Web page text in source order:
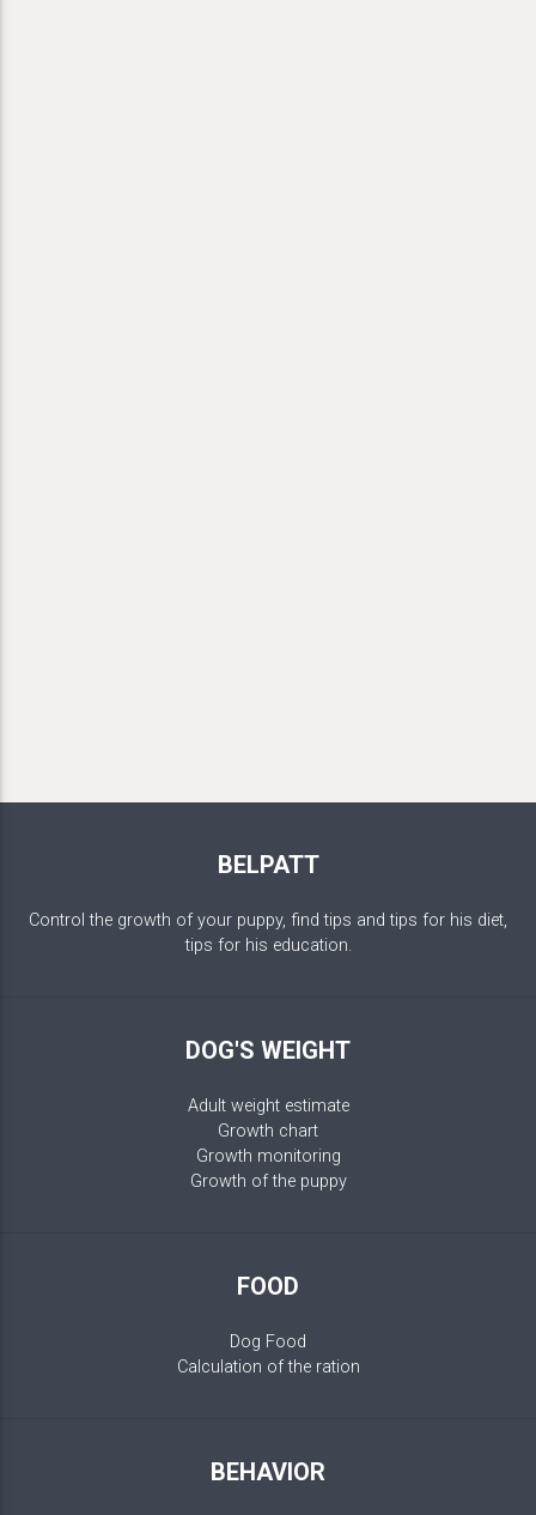
BELPATT
Control the growth of your puppy, find tips and tips for his diet,
tips for his education.
DOG'S WEIGHT
Adult weight estimate
Growth chart
Growth monitoring
Growth of the puppy
FOOD
Dog Food
Calculation of the ration
BEHAVIOR